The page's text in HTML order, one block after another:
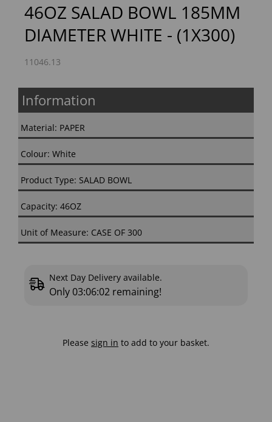
46OZ SALAD BOWL 185MM
DIAMETER WHITE - (1X300)
11046.13
Information
Material: PAPER
Colour: White
Product Type: SALAD BOWL
Capacity: 46OZ
Unit of Measure: CASE OF 300
Next Day Delivery available.
Only 03:06:01 remaining!
Please sign in to add to your basket.